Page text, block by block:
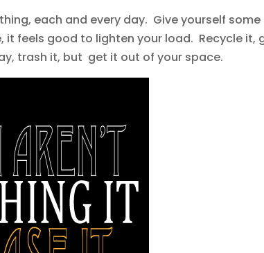
each and every day. Give yourself some
feels good to lighten your load. Recycle it,
trash it, but get it out of your space.